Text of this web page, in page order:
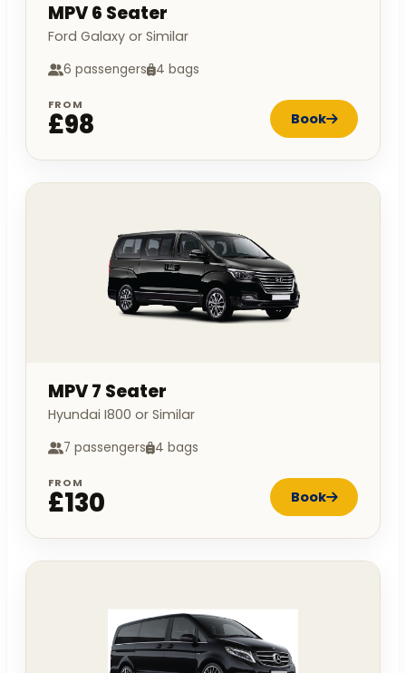
MPV 6 Seater
Ford Galaxy or Similar
6 passengers 4 bags
FROM
£98 Book
MPV 7 Seater
Hyundai I800 or Similar
7 passengers 4 bags
FROM
£130 Book